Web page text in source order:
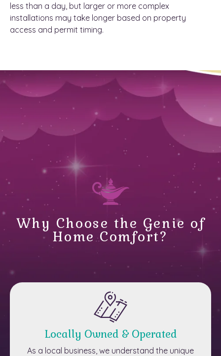
less than a day, but larger or more complex
installations may take longer based on property
access and permit timing.
Why Choose the Genie of
Home Comfort?
Locally Owned & Operated
As a local business, we understand the unique